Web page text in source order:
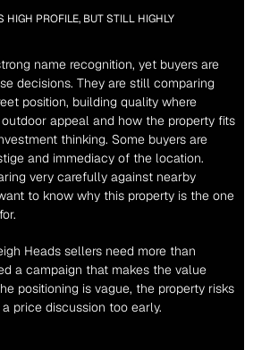
HIGH PROFILE, BUT STILL HIGHLY
name recognition, yet buyers are
decisions. They are still comparing
position, building quality where
appeal and how the property fits
thinking. Some buyers are
and immediacy of the location.
very carefully against nearby
to know why this property is the one
Heads sellers need more than
a campaign that makes the value
positioning is vague, the property risks
price discussion too early.